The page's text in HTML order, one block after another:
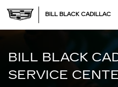
BILL BLACK
BILL BLACK CADILLAC
BILL BLACK
SERVICE